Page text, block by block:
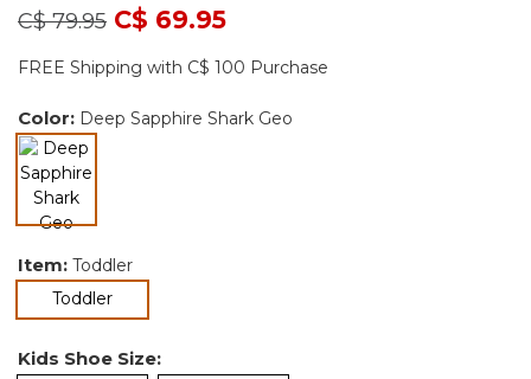
Price reduced from
C$ 79.95toC$ 69.95
FREE Shipping with C$ 100 Purchase
Color: Deep Sapphire Shark Geo
Item: Toddler
Toddlerselected
Kids Shoe Size: